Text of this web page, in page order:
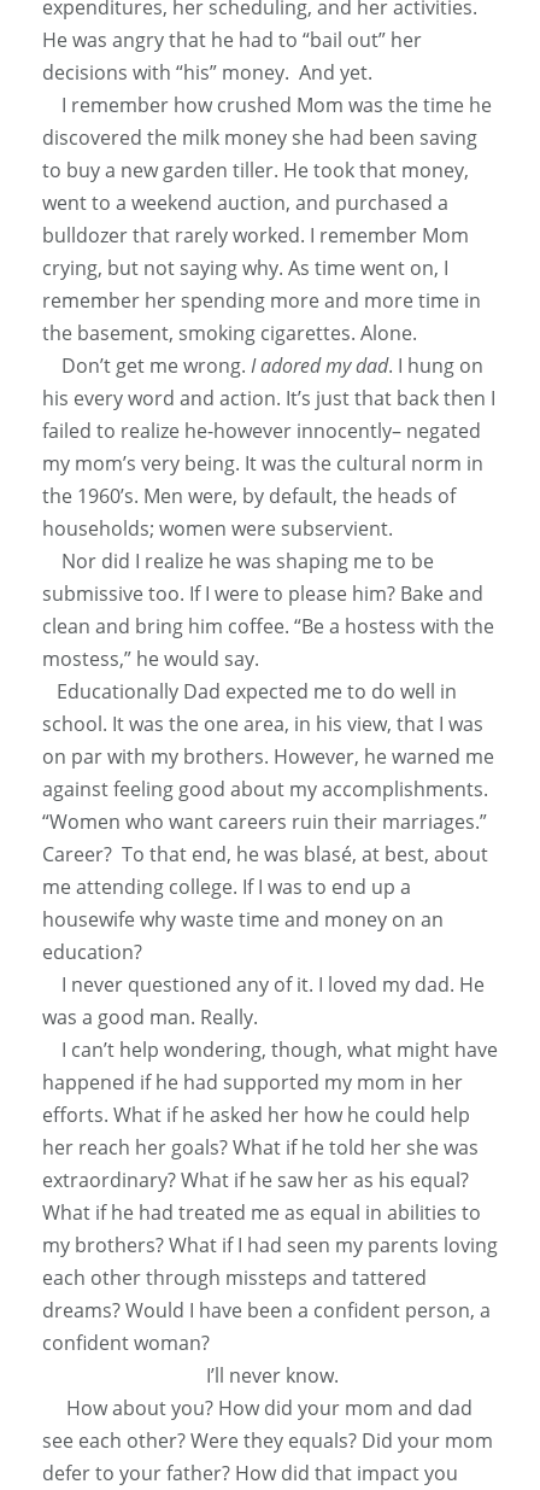
expenditures, her scheduling, and her activities.
He was angry that he had to “bail out” her
decisions with “his” money. And yet.
I remember how crushed Mom was the time he
discovered the milk money she had been saving
to buy a new garden tiller. He took that money,
went to a weekend auction, and purchased a
bulldozer that rarely worked. I remember Mom
crying, but not saying why. As time went on, I
remember her spending more and more time in
the basement, smoking cigarettes. Alone.
Don’t get me wrong. I adored my dad. I hung on
his every word and action. It’s justthat back then I
failed to realize he-however innocently– negated
my mom’s very being. It was the cultural norm in
the 1960’s. Men were, by default, the heads of
households; women were subservient.
Nor did I realize he was shaping me to be
submissive too. If I were to please him? Bake and
clean and bring him coffee. “Be a hostess with the
mostess,” he would say.
Educationally Dad expected me to do well in
school. It was the one area, in his view, that I was
on par with my brothers. However, he warned me
against feeling good about my accomplishments.
“Women who want careers ruin their marriages.”
Career? To that end, he was blasé, at best, about
me attending college. If I was to end up a
housewife why waste time and money on an
education?
I never questioned any of it. I loved my dad. He
was a good man. Really.
I can’t help wondering, though, what might have
happened if he had supported my mom in her
efforts. What if he asked her how he could help
her reach her goals? What if he told her she was
extraordinary? What if he saw her as his equal?
What if he had treated me as equal in abilities to
my brothers? What if I had seen my parents loving
each other through missteps and tattered
dreams? Would I have been a confident person, a
confident woman?
I’ll never know.
How about you? How did your mom and dad
see each other? Were they equals? Did your mom
defer to your father? How did that impact you